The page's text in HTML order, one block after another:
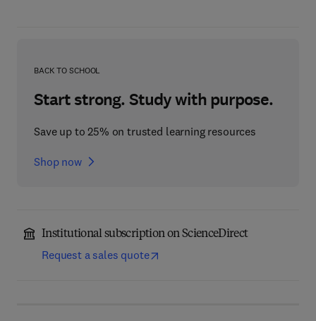
BACK TO SCHOOL
Start strong. Study with purpose.
Save up to 25% on trusted learning resources
Shop now
Institutional subscription on ScienceDirect
Request a sales quote